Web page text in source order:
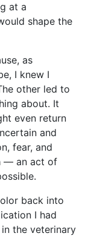
at a
shape the
as
I knew I
other led to
about. It
even return
and
fear, and
— an act of
back into
I had
the veterinary